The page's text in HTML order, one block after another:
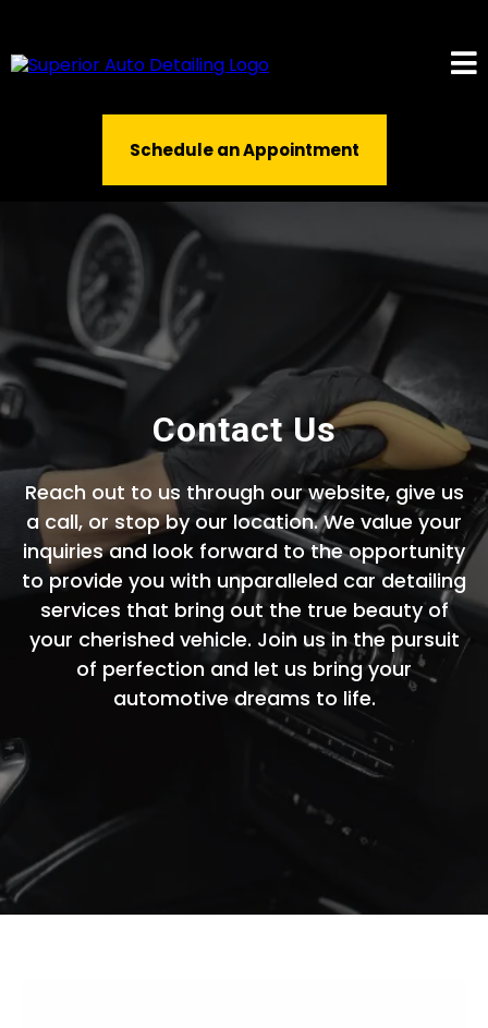
Schedule an Appointment
Contact Us
Reach out to us through our website, give us
a call, or stop by our location. We value your
inquiries and look forward to the opportunity
to provide you with unparalleled car detailing
services that bring out the true beauty of
your cherished vehicle. Join us in the pursuit
of perfection and let us bring your
automotive dreams to life.